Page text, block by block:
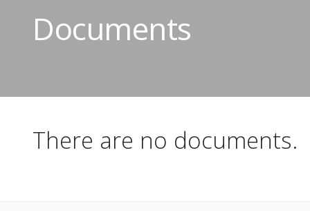
Documents
There are no documents.